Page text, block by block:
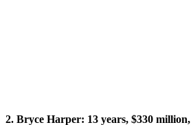
2. Bryce Harper: 13 years, $330 million,